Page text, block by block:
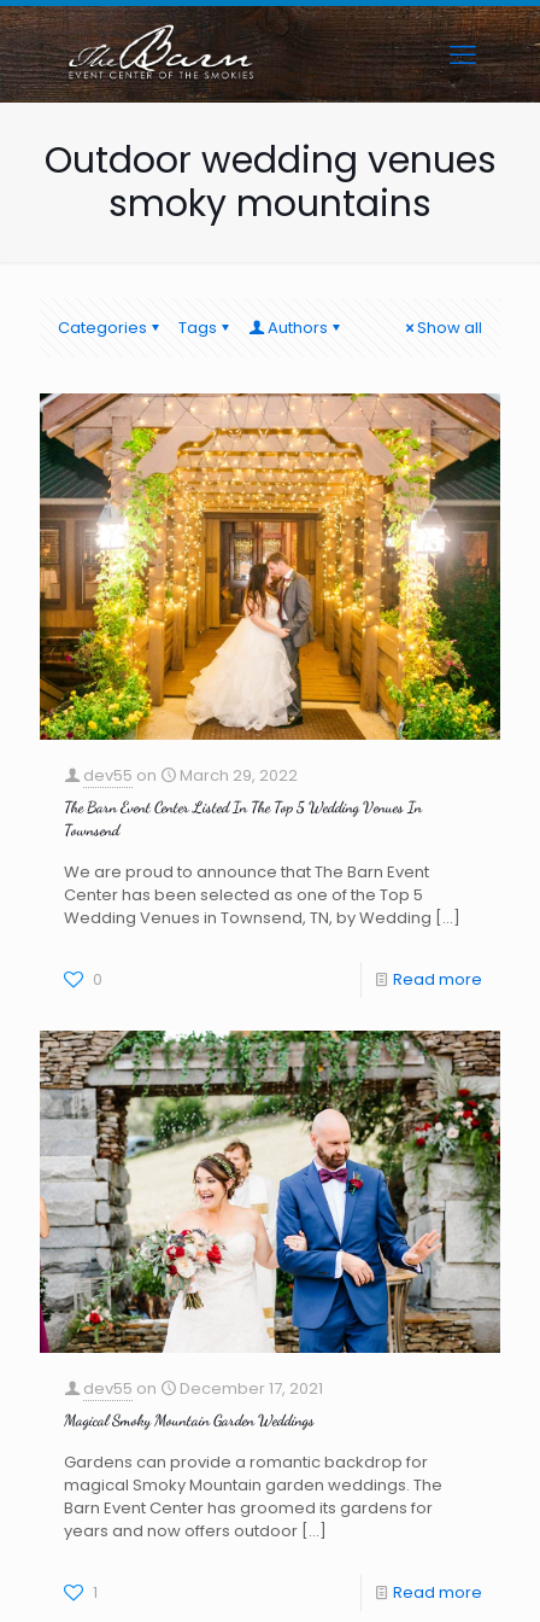
Outdoor wedding venues
smoky mountains
Categories Tags Authors Show all
dev55 on March 29, 2022
The Barn Event Center Listed In The Top 5 Wedding Venues In
Townsend
We are proud to announce that The Barn Event
Center has been selected as one of the Top 5
Wedding Venues in Townsend, TN, by Wedding […]
0 Read more
dev55 on December 17, 2021
Magical Smoky Mountain Garden Weddings
Gardens can provide a romantic backdrop for
magical Smoky Mountain garden weddings. The
Barn Event Center has groomed its gardens for
years and now offers outdoor […]
1 Read more